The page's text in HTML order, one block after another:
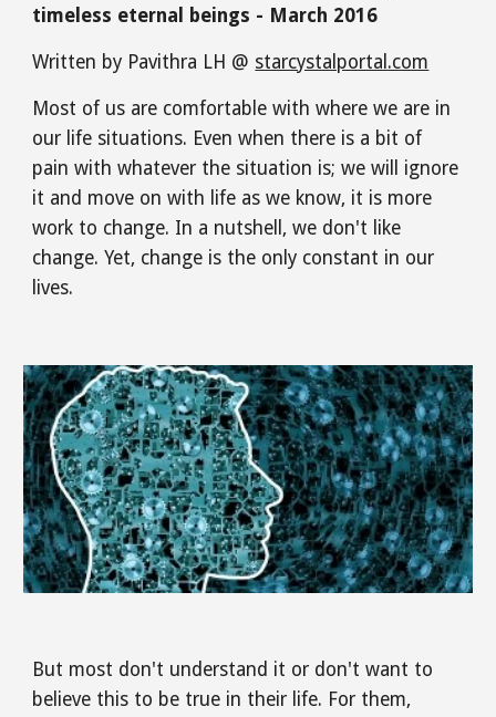
timeless eternal beings - March 2016
Written by Pavithra LH @ starcystalportal.com
Most of us are comfortable with where we are in
our life situations. Even when there is a bit of
pain with whatever the situation is; we will ignore
it and move on with life as we know, it is more
work to change. In a nutshell, we don't like
change. Yet, change is the only constant in our
lives.
But most don't understand it or don't want to
believe this to be true in their life. For them,